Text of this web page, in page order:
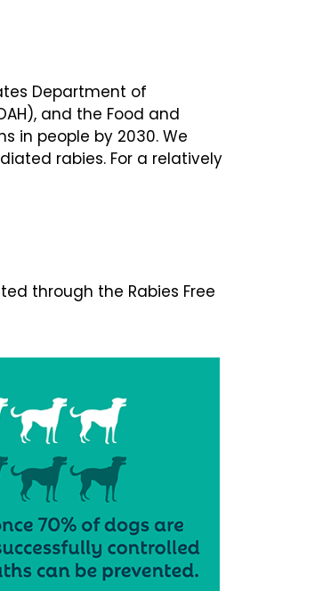
Department of
and the Food and
in people by 2030. We
rabies. For a relatively
through the Rabies Free